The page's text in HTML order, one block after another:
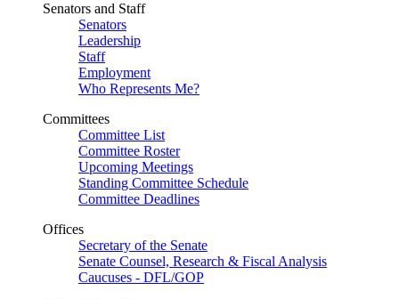
Senators and Staff
Senators
Leadership
Staff
Employment
Who Represents Me?
Committees
Committee List
Committee Roster
Upcoming Meetings
Standing Committee Schedule
Committee Deadlines
Offices
Secretary of the Senate
Senate Counsel, Research & Fiscal Analysis
Caucuses - DFL/GOP